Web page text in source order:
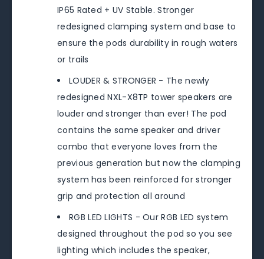
IP65 Rated + UV Stable. Stronger
redesigned clamping system and base to
ensure the pods durability in rough waters
or trails
LOUDER & STRONGER - The newly
redesigned NXL-X8TP tower speakers are
louder and stronger than ever! The pod
contains the same speaker and driver
combo that everyone loves from the
previous generation but now the clamping
system has been reinforced for stronger
grip and protection all around
RGB LED LIGHTS - Our RGB LED system
designed throughout the pod so you see
lighting which includes the speaker,